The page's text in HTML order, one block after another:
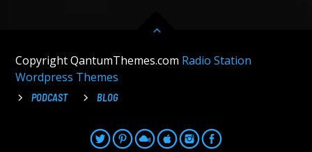
Copyright QantumThemes.com Radio Station
Wordpress Themes
PODCAST BLOG